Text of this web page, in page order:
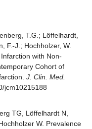
T.G.; Löffelhardt,
F.-J.; Hochholzer, W.
with Non-
Cohort of
J. Clin. Med.
jcm10215188
TG, Löffelhardt N,
W. Prevalence